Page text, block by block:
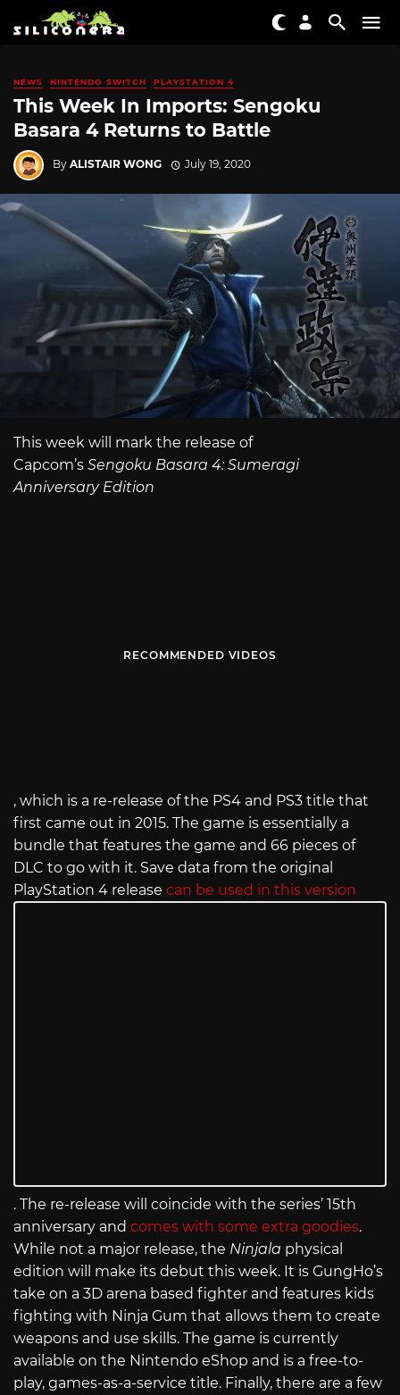
NEWS NINTENDO SWITCH PLAYSTATION 4
This Week In Imports: Sengoku
Basara 4 Returns to Battle
By ALISTAIR WONG July 19, 2020
This week will mark the release of
Capcom’s Sengoku Basara 4: Sumeragi
Anniversary Edition
RECOMMENDED VIDEOS
, which is a re-release of the PS4 and PS3 title that
first came out in 2015. The game is essentially a
bundle that features the game and 66 pieces of
DLC to go with it. Save data from the original
PlayStation 4 release can be used in this version
. The re-release will coincide with the series’ 15th
anniversary and comes with some extra goodies.
While not a major release, the Ninjala physical
edition will make its debut this week. It is GungHo’s
take on a 3D arena based fighter and features kids
fighting with Ninja Gum that allows them to create
weapons and use skills. The game is currently
available on the Nintendo eShop and is a free-to-
play, games-as-a-service title. Finally, there are a few